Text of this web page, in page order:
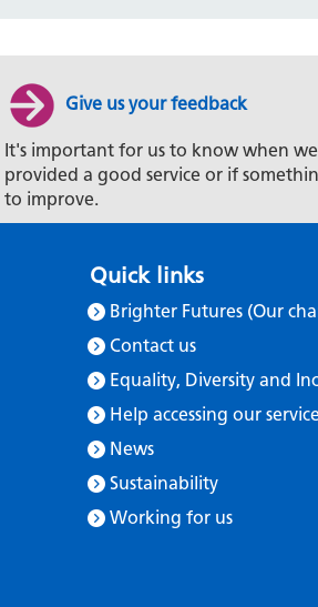
Give us your feedback
It's important for us to know when
provided a good service or if
to improve.
Quick links
Brighter Futures (Our
Contact us
Equality, Diversity and
Help accessing our
News
Sustainability
Working for us